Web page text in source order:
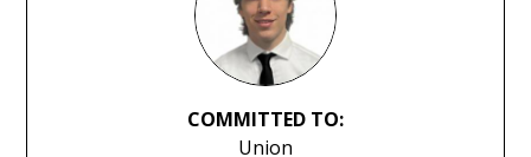
COMMITTED TO:
Union